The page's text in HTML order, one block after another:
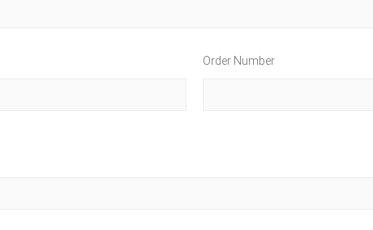
Order Number